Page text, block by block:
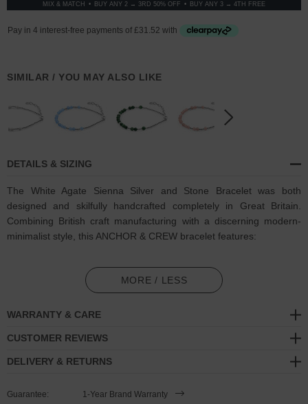
MIX & MATCH BUY ANY 2 → 3RD 50% OFF BUY ANY 3 → 4TH FREE
SIMILAR / YOU MAY ALSO LIKE
DETAILS & SIZING
The White Agate Sienna Silver and Stone Bracelet was both
designed and skilfully handcrafted completely in Great Britain.
Combining British craft manufacturing with a discerning modern-
minimalist style, this ANCHOR & CREW bracelet features:
4mm diameter genuine white agate stone beads in a graduating
extension chain and logo plague, and nylon coated steel wire
(GB)
SIZING
MORE / LESS
WARRANTY & CARE
CUSTOMER REVIEWS
DELIVERY & RETURNS
Guarantee:
1-Year Brand Warranty